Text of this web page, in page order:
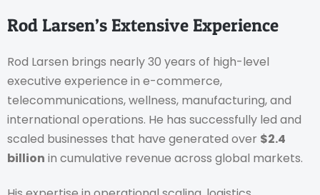
Rod Larsen’s Extensive Experience
Rod Larsen brings nearly 30 years of high-level
executive experience in e-commerce,
telecommunications, wellness, manufacturing, and
international operations. He has successfully led and
scaled businesses that have generated over $2.4
billion in cumulative revenue across global markets.